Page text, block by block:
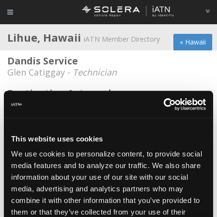
This website uses cookies
We use cookies to personalize content, to provide social
media features and to analyze our traffic. We also share
information about your use of our site with our social
media, advertising and analytics partners who may
combine it with other information that you’ve provided to
them or that they’ve collected from your use of their
« Hawaii
Lihue, Hawaii iATN Member Directory
Dandis Service
Glen Catiggay - Technician
Destination Autoworks
Marc Perales -
Filmer D Jornacion -Owner
Kauai Auto Repair, LLC
Angel Santiago III -Owner/Technician
Kauai Community College
Wes Pacanas -Educator/Instructor